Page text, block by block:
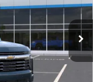
Ext. Int.